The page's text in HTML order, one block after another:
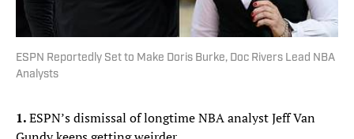
ESPN Reportedly Set to Make Doris Burke, Doc Rivers Lead NBA
Analysts
1.ESPN’s dismissal of longtime NBA analyst Jeff Van